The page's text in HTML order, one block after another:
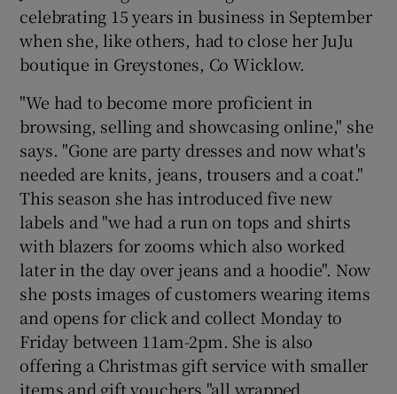
celebrating 15 years in business in September
when she, like others, had to close her JuJu
boutique in Greystones, Co Wicklow.
"We had to become more proficient in
browsing, selling and showcasing online," she
says. "Gone are party dresses and now what's
needed are knits, jeans, trousers and a coat."
This season she has introduced five new
labels and "we had a run on tops and shirts
with blazers for zooms which also worked
later in the day over jeans and a hoodie". Now
she posts images of customers wearing items
and opens for click and collect Monday to
Friday between 11am-2pm. She is also
offering a Christmas gift service with smaller
items and gift vouchers "all wrapped,